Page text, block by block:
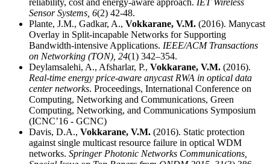
reliability, cost and energy-aware approach. IET Wireless
Sensor Systems, 6(2) 42-48.
Plante, J.M., Gadkar, A., Vokkarane, V.M. (2016). Manycast
Overlay in Split-incapable Networks for Supporting
Bandwidth-intensive Applications. IEEE/ACM Transactions
on Networking (TON), 24(1) 342–354.
Deylamsalehi, A., Afsharlar, P., Vokkarane, V.M. (2016).
Real-time energy price-aware anycast RWA in optical data
center networks. Proceedings, International Conference on
Computing, Networking and Communications, Green
Computing, Networking, and Communications Symposium
(ICNC’16 - GCNC)
Davis, D.A., Vokkarane, V.M. (2016). Static protection
against single multicast resource failure in optical WDM
networks. Springer Photonic Networks Communications,